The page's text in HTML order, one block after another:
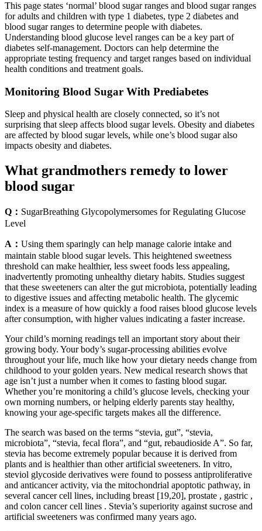
This page states ‘normal’ blood sugar ranges and blood sugar ranges
for adults and children with type 1 diabetes, type 2 diabetes and
blood sugar ranges to determine people with diabetes.
Understanding blood glucose level ranges can be a key part of
diabetes self-management. Doctors can help determine the
appropriate testing frequency and target ranges based on individual
health conditions and treatment goals.
Monitoring Blood Sugar With Prediabetes
Sleep and physical health are closely connected, so it’s not
surprising that sleep affects blood sugar levels. Obesity and diabetes
are affected by blood sugar levels, while one’s blood sugar also
impacts obesity and diabetes.
What grandmothers remedy to lower
blood sugar
Q： SugarBreathing Glycopolymersomes for Regulating Glucose
Level
A： Using them sparingly can help manage calorie intake and
maintain stable blood sugar levels. This heightened sweetness
threshold can make healthier, less sweet foods less appealing,
inadvertently promoting unhealthy dietary habits. Studies suggest
that these sweeteners can alter the gut microbiota, potentially leading
to digestive issues and affecting metabolic health. The glycemic
index is a measure of how quickly a food raises blood glucose levels
after consumption, with higher values indicating a faster increase.
Your child’s morning readings tell an important story about their
growing body. Your body’s sugar-processing abilities evolve
throughout your life, much like how your dietary needs change from
childhood to your golden years. New medical research shows that
age isn’t just a number when it comes to fasting blood sugar.
Whether you’re monitoring a child’s glucose levels, checking your
own morning numbers, or helping elderly parents stay healthy,
knowing your age-specific targets makes all the difference.
The search was based on the terms “stevia, gut”, “stevia,
microbiota”, “stevia, fecal flora”, and “gut, rebaudioside A”. So far,
stevia has become extremely popular because it is derived from
plants and is healthier than other artificial sweeteners. In vitro,
steviol glycoside derivatives were found to possess antiproliferative
and anticancer activity, via the mitochondrial apoptotic pathway, in
several cancer cell lines, including breast [19,20], prostate , gastric ,
and colon cancer cell lines . Stevia’s superiority against sucrose and
artificial sweeteners was confirmed many years ago.